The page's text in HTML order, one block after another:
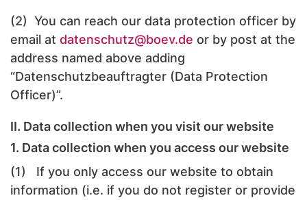
(2) You can reach our data protection officer by
email at datenschutz@boev.de or by post at the
address named above adding
“Datenschutzbeauftragter (Data Protection
Officer)”.
II. Data collection when you visit our website
1. Data collection when you access our website
(1) If you only access our website to obtain
information (i.e. if you do not register or provide